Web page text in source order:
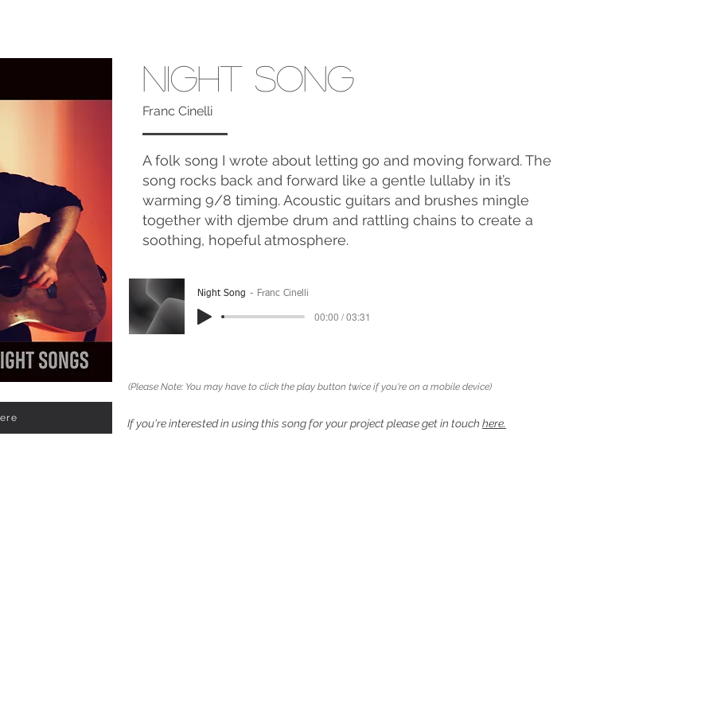
Night Song
Franc Cinelli
A folk song I wrote about letting go and moving forward. The
song rocks back and forward like a gentle lullaby in it’s
warming 9/8 timing. Acoustic guitars and brushes mingle
together with djembe drum and rattling chains to create a
soothing, hopeful atmosphere.
Night Song Franc Cinelli
00:00 / 03:31
(Please Note: You may have to click the play button twice if you're on a mobile device)
If you're interested in using this song for your project please get in touch here.